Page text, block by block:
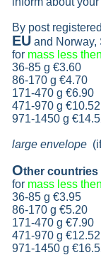
By post
EU and Norway,
for mass less
36-85 g €3.60
86-170 g €4.70
171-470 g €6.90
471-970 g €10.52
971-1450 g
large envelope
Other countries
for mass less
36-85 g €3.95
86-170 g €5.20
171-470 g €7.90
471-970 g €12.52
971-1450 g